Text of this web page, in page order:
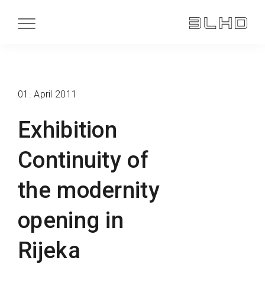
Exhibition
Continuity of
the modernity
opening in
Rijeka
01. April 2011